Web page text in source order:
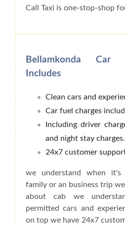
Call Taxi is one-stop-shop
Bellamkonda Car
Includes
Clean cars and
Car fuel charges
Including driver
and night stay charges.
24x7 customer
we understand when
family or an business trip
about cab we
permitted cars and
on top we have 24x7